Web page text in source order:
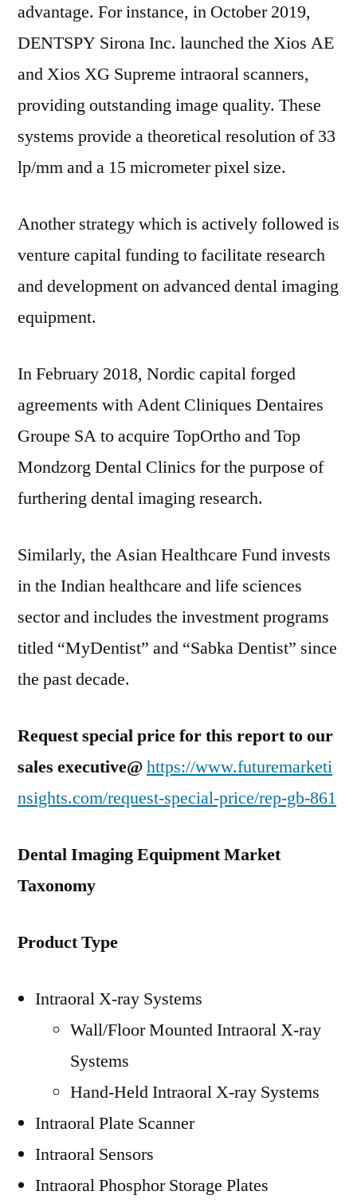
advantage. For instance, in October 2019,
DENTSPY Sirona Inc. launched the Xios AE
and Xios XG Supreme intraoral scanners,
providing outstanding image quality. These
systems provide a theoretical resolution of 33
lp/mm and a 15 micrometer pixel size.
Another strategy which is actively followed is
venture capital funding to facilitate research
and development on advanced dental imaging
equipment.
InFebruary 2018, Nordic capital forged
agreements with Adent Cliniques Dentaires
Groupe SA to acquire TopOrtho and Top
Mondzorg Dental Clinics for the purpose of
furthering dental imaging research.
Similarly, the Asian Healthcare Fund invests
in the Indian healthcare and life sciences
sector and includes the investment programs
titled “MyDentist” and “Sabka Dentist” since
the past decade.
Request special price for this report to our
sales executive@https://www.futuremarketi
nsights.com/request-special-price/rep-gb-861
Dental Imaging Equipment Market
Taxonomy
Product Type
Intraoral X-ray Systems
Wall/Floor Mounted Intraoral X-ray
Systems
Hand-Held Intraoral X-ray Systems
Intraoral Plate Scanner
Intraoral Sensors
Intraoral Phosphor Storage Plates